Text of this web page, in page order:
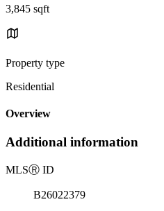
3,845 sqft
Property type
Residential
Overview
Additional information
MLSⓇ ID
B26022379